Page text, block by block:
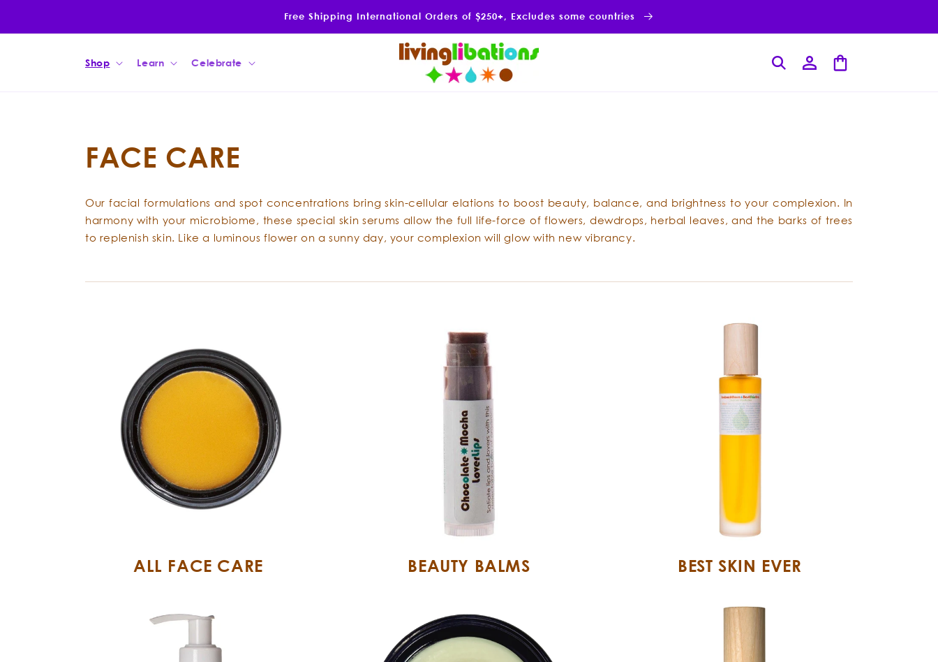
Free Shipping International Orders of $250+, Excludes some countries
Shop Learn Celebrate
Log
in
Cart
FACE CARE
Our facial formulations and spot concentrations bring skin-cellular elations to boost beauty, balance, and brightness to your complexion. In
harmony with your microbiome, these special skin serums allow the full life-force of flowers, dewdrops, herbal leaves, and the barks of trees
to replenish skin. Like a luminous flower on a sunny day, your complexion will glow with new vibrancy.
ALL FACE CARE BEAUTY BALMS BEST SKIN EVER